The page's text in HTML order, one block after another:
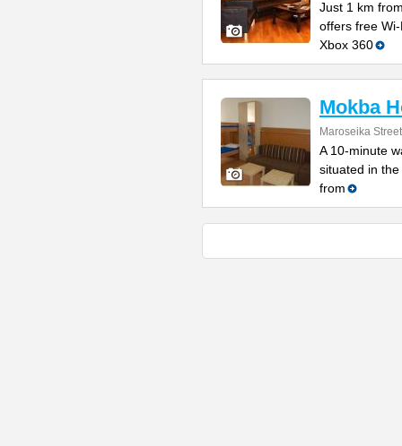
Just 1 km
offers free
Xbox 360
Mokba
Maroseika
A 10-minute
situated in
from